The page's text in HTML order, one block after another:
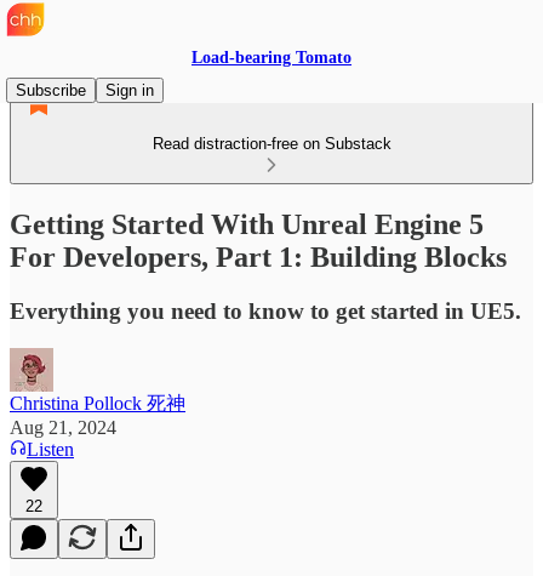
Load-bearing Tomato
Subscribe
Sign in
Read distraction-free on Substack
Getting Started With Unreal Engine 5
For Developers, Part 1: Building Blocks
Everything you need to know to get started in UE5.
Christina Pollock 死神
Aug 21, 2024
Listen
22